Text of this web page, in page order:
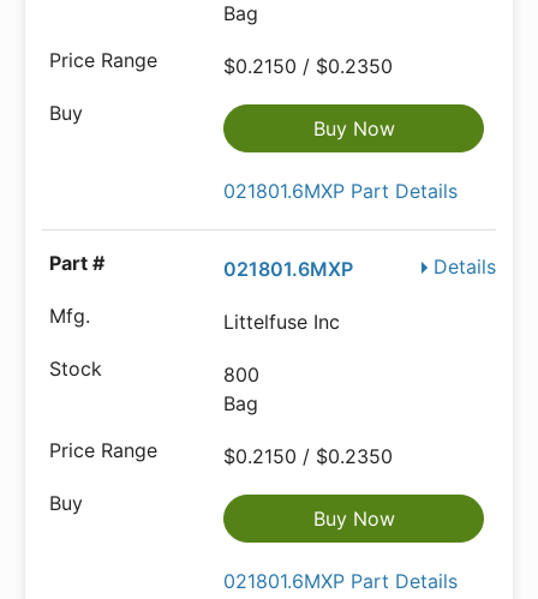
Bag
$0.2150 / $0.2350
Buy Now
021801.6MXP Part Details
Details
021801.6MXP
Littelfuse Inc
800
Bag
$0.2150 / $0.2350
Buy Now
021801.6MXP Part Details